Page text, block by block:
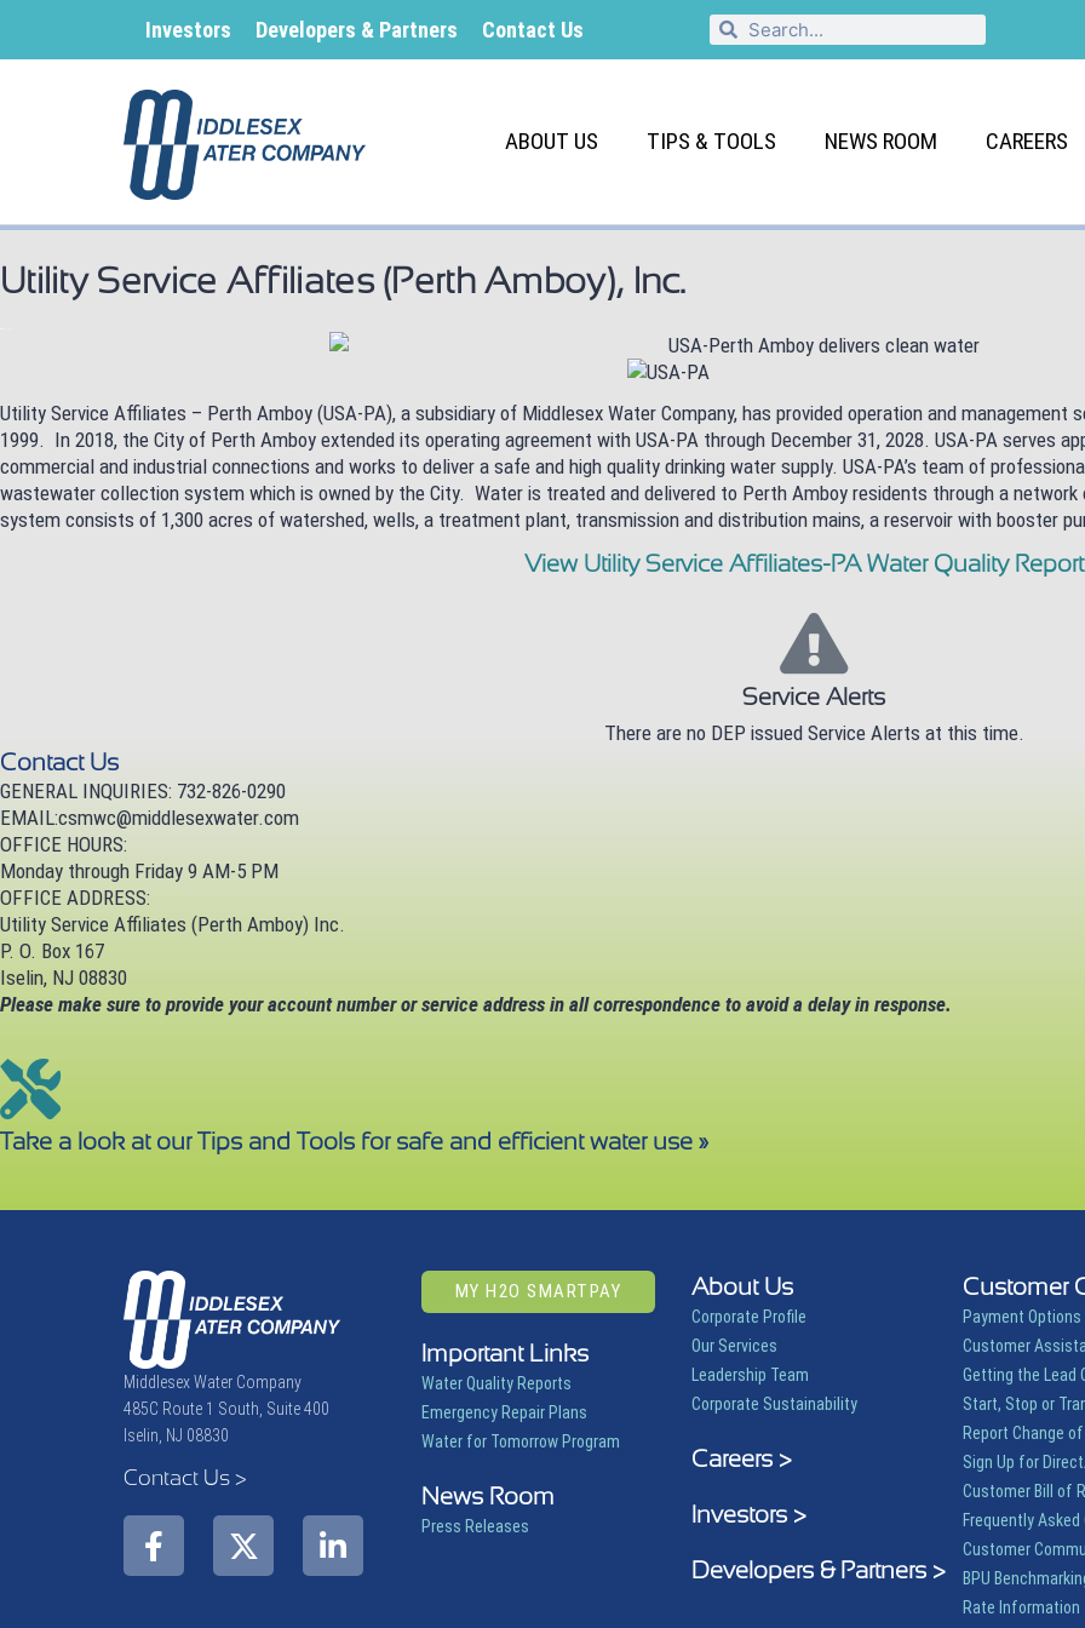
Investors Developers & Partners Contact Us
ABOUT US TIPS & TOOLS NEWS ROOM CAREERS
Utility Service Affiliates (Perth Amboy), Inc.
Utility Service Affiliates – Perth Amboy (USA-PA), a subsidiary of Middlesex Water Company, has provided operation and
1999. In 2018, the City of Perth Amboy extended its operating agreement with USA-PA through December 31, 2028. USA-PA serves
commercial and industrial connections and works to deliver a safe and high quality drinking water supply. USA-PA’s team of
wastewater collection system which is owned by the City. Water is treated and delivered to Perth Amboy residents through a
system consists of 1,300 acres of watershed, wells, a treatment plant, transmission and distribution mains, a reservoir with booster
View Utility Service Affiliates-PA Water Quality
Service Alerts
There are no DEP issued Service Alerts at this time.
Contact Us
GENERAL INQUIRIES: 732-826-0290
EMAIL:csmwc@middlesexwater.com
OFFICE HOURS:
Monday through Friday 9 AM-5 PM
OFFICE ADDRESS:
Utility Service Affiliates (Perth Amboy) Inc.
P. O. Box 167
Iselin, NJ 08830
Please make sure to provide your account number or service address in all correspondence to avoid a delay in response.
Take a look at our Tips and Tools for safe and efficient water use »
Middlesex Water Company
485C Route 1 South, Suite 400
Iselin, NJ 08830
Contact Us >
MY H2O SMARTPAY
Important Links
Water Quality Reports
Emergency Repair Plans
Water for Tomorrow Program
News Room
Press Releases
About Us
Corporate Profile
Our Services
Leadership Team
Corporate Sustainability
Careers >
Investors >
Developers & Partners >
Customer
Payment Options
Customer
Getting the Lead
Start, Stop or
Report Change
Sign Up for
Customer Bill of
Frequently
Customer
BPU
Rate Information